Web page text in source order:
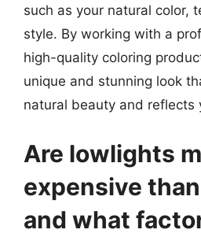
such as your natural color,
style. By working with a
high-quality coloring
unique and stunning look
natural beauty and reflects
Are lowlights
expensive
and what